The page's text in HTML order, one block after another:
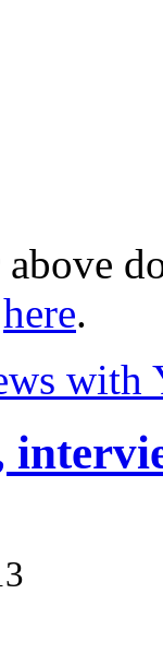
here.
with